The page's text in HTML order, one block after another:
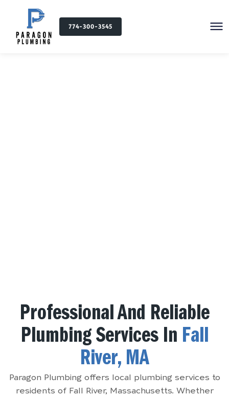
774-300-3545
Professional And Reliable
Plumbing Services In Fall
River, MA
Paragon Plumbing offers local plumbing services to
residents of Fall River, Massachusetts. Whether